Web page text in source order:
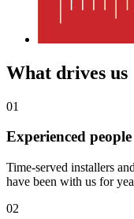
What drives us
01
Experienced people
Time-served installers
have been with us for
02